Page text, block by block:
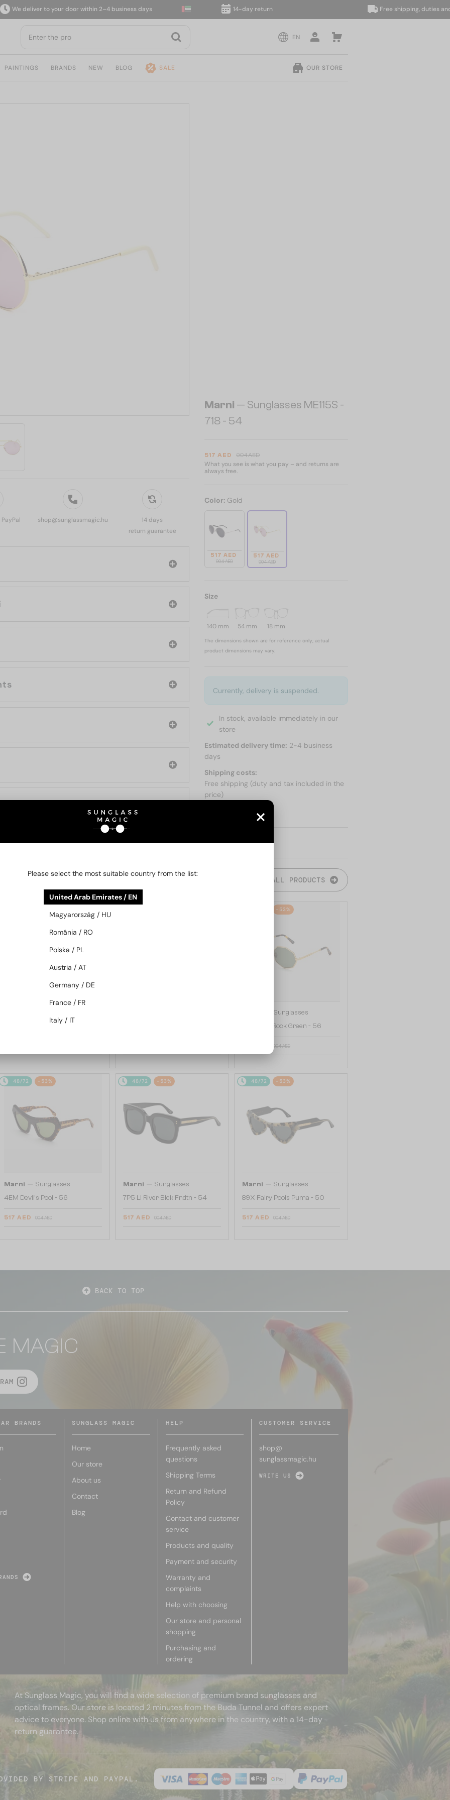
deliver to your door within 2–4 business days 14-day return Free shipping, duties and
EN
PAINTINGS BRANDS NEW BLOG SALE OUR STORE
shop@sunglassmagic.hu
14 days
return guarantee
Marni — Sunglasses ME115S -
718 - 54
517 AED 904 AED
What you see is what you pay – and returns are
always free.
Color: Gold
517 AED
904 AED
517 AED
904 AED
Size
140 mm 54 mm 18 mm
The dimensions shown are for reference only; actual
product dimensions may vary.
Currently, delivery is suspended.
In stock, available immediately in our
store
Estimated delivery time: 2-4 business
days
Shipping costs:
Free shipping (duty and tax included in the
price)
BE INTERESTED IN ALL PRODUCTS
ME641S - 212 - 54
-53%
Sunglasses
3KI Pulpit Rock Green - 56
904 AED
48/72 -53%
Marni — Sunglasses
4EM Devil's Pool - 56
517 AED 904 AED
48/72 -53%
Marni — Sunglasses
7P5 Li River Blck Fndtn - 54
517 AED 904 AED
48/72 -53%
Marni — Sunglasses
89X Fairy Pools Puma - 50
517 AED 904 AED
BACK TO TOP
MAGIC
BRANDS SUNGLASS MAGIC
Home
Our store
About us
Contact
Blog
HELP
Frequently asked
questions
Shipping Terms
Return and Refund
Policy
Contact and customer
service
Products and quality
Payment and security
Warranty and
complaints
Help with choosing
Our store and personal
shopping
Purchasing and
ordering
CUSTOMER SERVICE
shop@
sunglassmagic.hu
WRITE US
At Sunglass Magic, you will find a wide selection of premium brand sunglasses and
optical frames. Our store is located 2 minutes from the Buda Tunnel and offers expert
advice to everyone. Shop online with us from anywhere in the country, with a 14-day
return guarantee.
BY STRIPE AND PAYPAL.
Please select the most suitable country from the list:
United Arab Emirates / EN
Magyarország / HU
România / RO
Polska / PL
Austria / AT
Germany / DE
France / FR
Italy / IT